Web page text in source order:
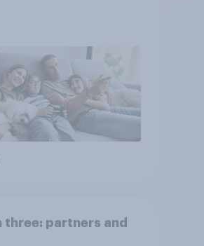
three: partners and